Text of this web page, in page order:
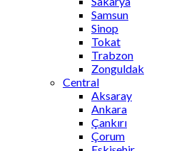
Samsun
Sinop
Tokat
Trabzon
Zonguldak
Central
Aksaray
Ankara
Çankırı
Çorum